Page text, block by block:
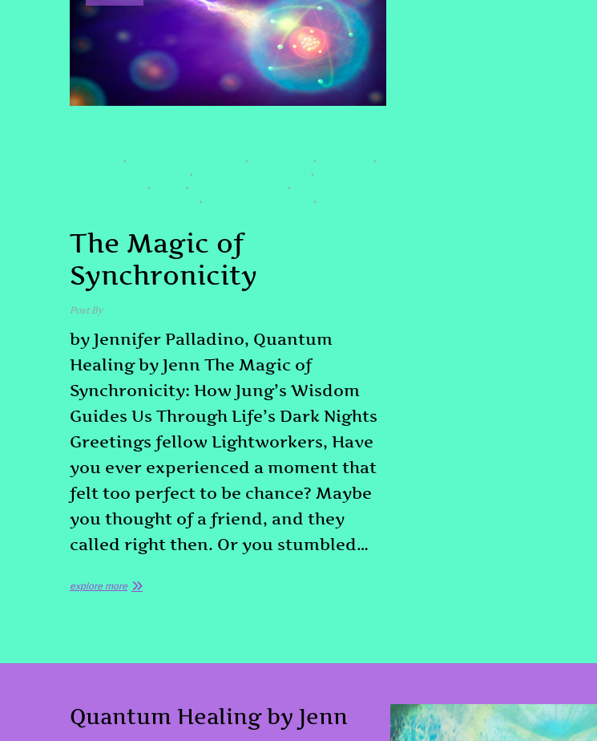
, , , ,
, ,
, , ,
, ,
The Magic of
Synchronicity
Post Byadmin
by Jennifer Palladino, Quantum
Healing by Jenn The Magic of
Synchronicity: How Jung’s Wisdom
Guides Us Through Life’s Dark Nights
Greetings fellow Lightworkers, Have
you ever experienced a moment that
felt too perfect to be chance? Maybe
you thought of a friend, and they
called right then. Or you stumbled…
explore more
Quantum Healing by Jenn